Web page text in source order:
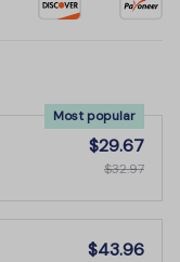
Most popular
$29.67
$32.97
$43.96